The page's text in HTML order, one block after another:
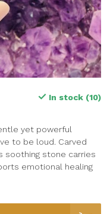
In stock (10)
yet powerful
to be loud. Carved
soothing stone carries
emotional healing